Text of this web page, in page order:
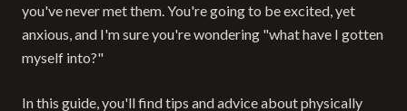
you've never met them. You're going to be excited, yet
anxious, and I'm sure you're wondering "what have I gotten
myself into?"
In this guide, you'll find tips and advice about physically